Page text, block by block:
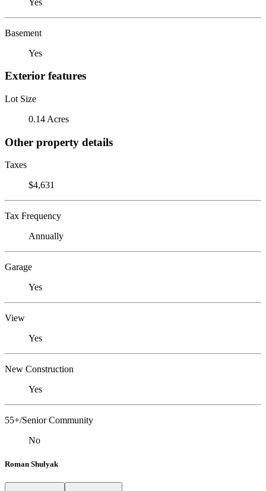
Basement
Yes
Exterior features
Lot Size
0.14 Acres
Other property details
Taxes
$4,631
Tax Frequency
Annually
Garage
Yes
View
Yes
New Construction
Yes
55+/Senior Community
No
Roman Shulyak